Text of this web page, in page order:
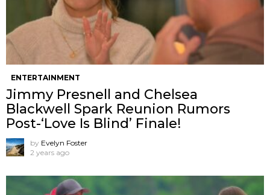
ENTERTAINMENT
Jimmy Presnell and Chelsea
Blackwell Spark Reunion Rumors
Post-‘Love Is Blind’ Finale!
by Evelyn Foster
2 years ago